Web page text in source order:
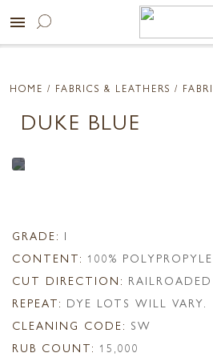
menu
HOME / FABRICS & LEATHERS /
DUKE BLUE
GRADE: I
CONTENT: 100%
CUT DIRECTION: RAILROADED
REPEAT: DYE LOTS WILL VARY.
CLEANING CODE: SW
RUB COUNT: 15,000